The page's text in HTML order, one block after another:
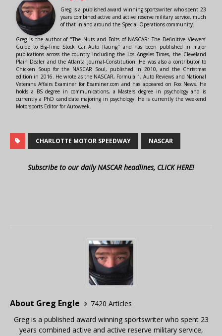
Greg is a published award winning sportswriter who spent 23
years combined active and active reserve military service, much
of that in and around the Special Operations community.
Greg is the author of "The Nuts and Bolts of NASCAR: The Definitive Viewers'
Guide to Big-Time Stock Car Auto Racing" and has been published in major
publications across the country including the Los Angeles Times, the Cleveland
Plain Dealer and the Atlanta Journal-Constitution. He was also a contributor to
Chicken Soup for the NASCAR Soul, published in 2010, and the Christmas
edition in 2016. He wrote as the NASCAR, Formula 1, Auto Reviews and National
Veterans Affairs Examiner for Examiner.com and has appeared on Fox News. He
holds a BS degree in communications, a Masters degree in psychology and is
currently a PhD candidate majoring in psychology. He is currently the weekend
Motorsports Editor for Autoweek.
CHARLOTTE MOTOR SPEEDWAY NASCAR
Subscribe to our daily NASCAR headlines, CLICK HERE!
About Greg Engle
7420 Articles
Greg is a published award winning sportswriter who spent 23
years combined active and active reserve military service,